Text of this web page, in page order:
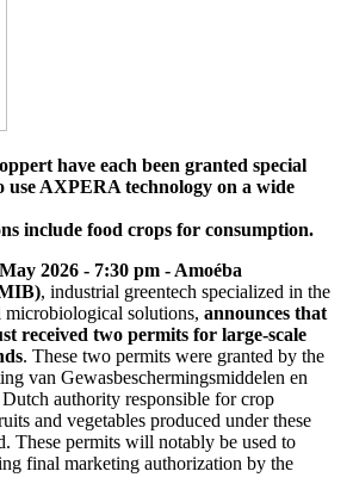
have each been granted special
use AXPERA technology on a wide
include food crops for consumption.
2026 - 7:30 pm - Amoéba
, industrial greentech specialized in the
microbiological solutions, announces that
received two permits for large-scale
. These two permits were granted by the
van Gewasbeschermingsmiddelen en
authority responsible for crop
and vegetables produced under these
These permits will notably be used to
final marketing authorization by the